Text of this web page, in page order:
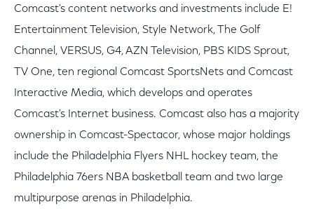
Comcast's content networks and investments include E!
Entertainment Television, Style Network, The Golf
Channel, VERSUS, G4, AZN Television, PBS KIDS Sprout,
TV One, ten regional Comcast SportsNets and Comcast
Interactive Media, which develops and operates
Comcast's Internet business. Comcast also has a majority
ownership in Comcast-Spectacor, whose major holdings
include the Philadelphia Flyers NHL hockey team, the
Philadelphia 76ers NBA basketball team and two large
multipurpose arenas in Philadelphia.